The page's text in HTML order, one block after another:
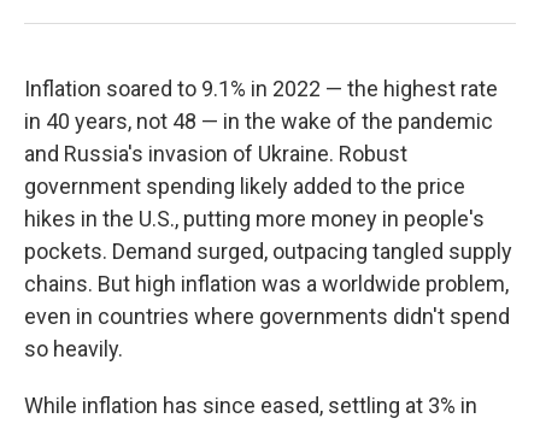
Inflation soared to 9.1% in 2022 — the highest rate
in 40 years, not 48 — in the wake of the pandemic
and Russia's invasion of Ukraine. Robust
government spending likely added to the price
hikes in the U.S., putting more money in people's
pockets. Demand surged, outpacing tangled supply
chains. But high inflation was a worldwide problem,
even in countries where governments didn't spend
so heavily.
While inflation has since eased, settling at 3% in